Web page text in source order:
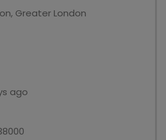
Greater London
ago